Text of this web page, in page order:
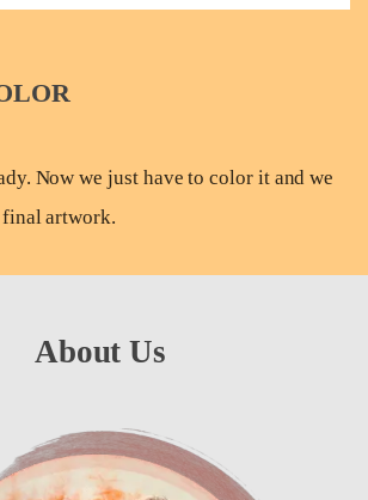
Now we just have to color it and we
artwork.
About Us